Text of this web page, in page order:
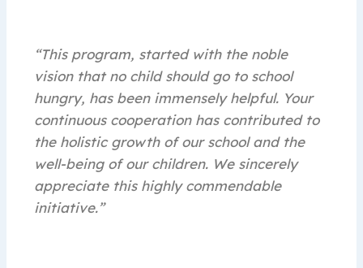
“This program, started with the noble
vision that no child should go to school
hungry, has been immensely helpful. Your
continuous cooperation has contributed to
the holistic growth of our school and the
well-being of our children. We sincerely
appreciate this highly commendable
initiative.”